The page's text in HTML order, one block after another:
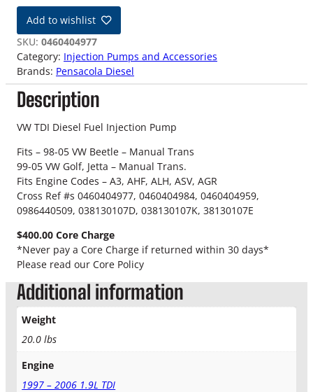
T
I
R
e
m
a
n
I
j
e
c
t
i
o
n
u
m
p
Add to wishlist
SKU: 0460404977
Category: Injection Pumps and Accessories
Brands: Pensacola Diesel
Description
VW TDI Diesel Fuel Injection Pump
Fits – 98-05 VW Beetle – Manual Trans
99-05 VW Golf, Jetta – Manual Trans.
Fits Engine Codes – A3, AHF, ALH, ASV, AGR
Cross Ref #s 0460404977, 0460404984, 0460404959,
0986440509, 038130107D, 038130107K, 38130107E
$400.00 Core Charge
*Never pay a Core Charge if returned within 30 days*
Please read our Core Policy
Additional information
Weight
20.0 lbs
Engine
1997 – 2006 1.9L TDI